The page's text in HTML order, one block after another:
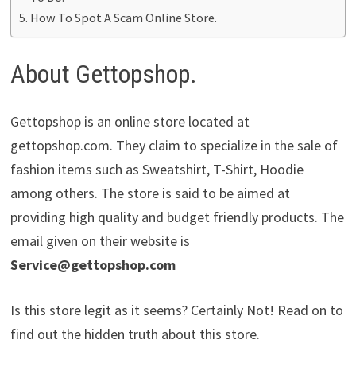
How To Spot A Scam Online Store.
About Gettopshop.
Gettopshop is an online store located at
gettopshop.com. They claim to specialize in the sale of
fashion items such as Sweatshirt, T-Shirt, Hoodie
among others. The store is said to be aimed at
providing high quality and budget friendly products. The
email given on their website is
Service@gettopshop.com
Is this store legit as it seems? Certainly Not! Read on to
find out the hidden truth about this store.